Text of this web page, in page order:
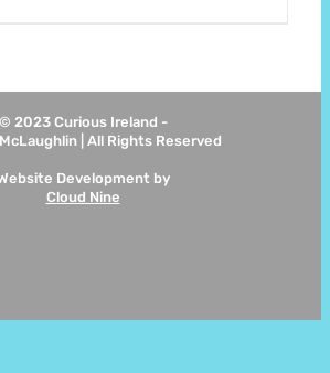
© 2023 Curious Ireland -
| All Rights Reserved
Development by
Cloud Nine